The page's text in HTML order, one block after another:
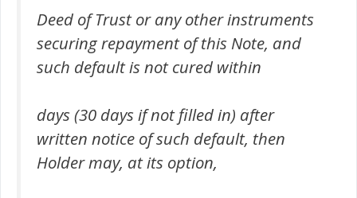
Deed of Trust or any other instruments
securing repayment of this Note, and
such default is not cured within
days (30 days if not filled in) after
written notice of such default, then
Holder may, at its option,